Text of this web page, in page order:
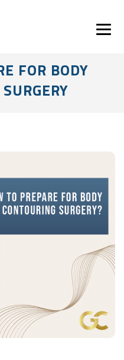
FOR BODY